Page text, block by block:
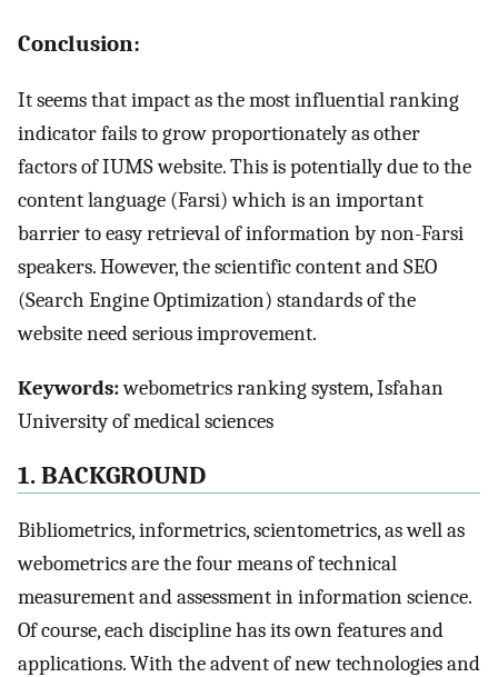
Conclusion:
It seems that impact as the most influential ranking
indicator fails to grow proportionately as other
factors of IUMS website. This is potentially due to the
content language (Farsi) which is an important
barrier to easy retrieval of information by non-Farsi
speakers. However, the scientific content and SEO
(Search Engine Optimization) standards of the
website need serious improvement.
Keywords:webometrics ranking system, Isfahan
University of medical sciences
1. BACKGROUND
Bibliometrics, informetrics, scientometrics, as well as
webometrics are the four means of technical
measurement and assessment in information science.
Of course, each discipline has its own features and
applications. With the advent of new technologies and